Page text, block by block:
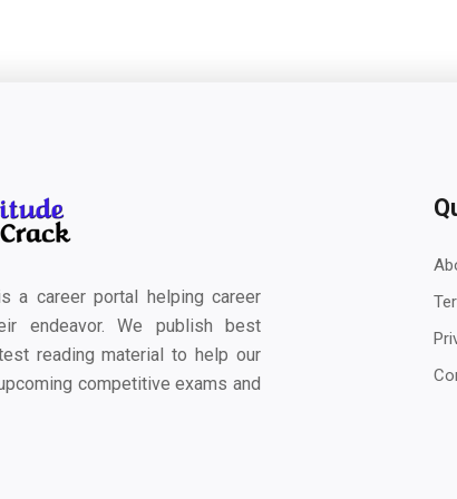
a career portal helping career
endeavor. We publish best
reading material to help our
competitive exams and